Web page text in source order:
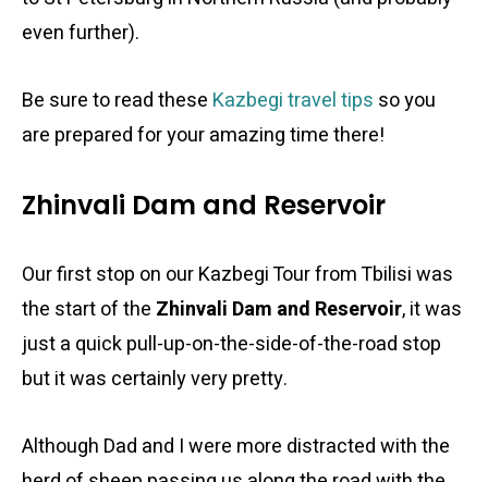
even further).
Be sure to read these Kazbegi travel tips so you
are prepared for your amazing time there!
Zhinvali Dam and Reservoir
Our first stop on our Kazbegi Tour from Tbilisi was
the start of the Zhinvali Dam and Reservoir, it was
just a quick pull-up-on-the-side-of-the-road stop
but it was certainly very pretty.
Although Dad and I were more distracted with the